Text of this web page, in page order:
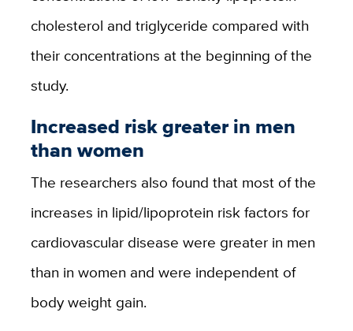
cholesterol and triglyceride compared with
their concentrations at the beginning of the
study.
Increased risk greater in men
than women
The researchers also found that most of the
increases in lipid/lipoprotein risk factors for
cardiovascular disease were greater in men
than in women and were independent of
body weight gain.